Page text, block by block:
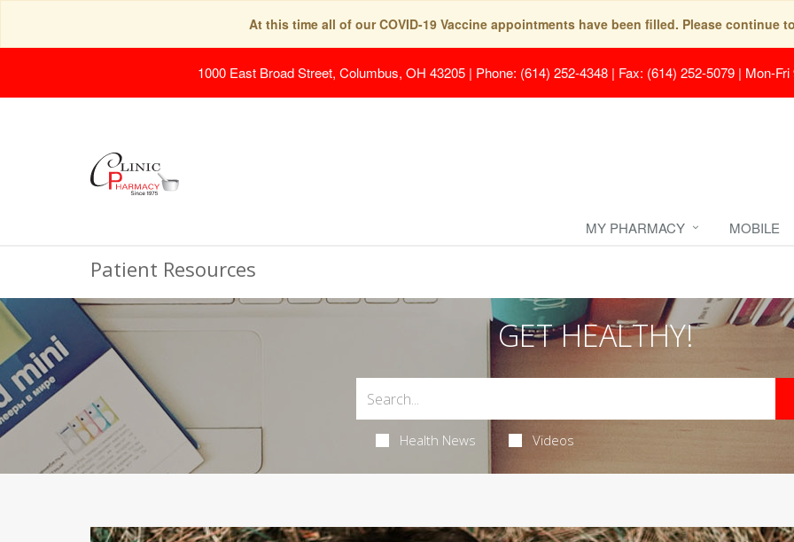
At this time all of our COVID-19 Vaccine appointments have been filled. Please continue
1000 East Broad Street, Columbus, OH 43205 | Phone: (614) 252-4348 | Fax: (614) 252-5079 | Mon-
MY PHARMACY MOBILE
Patient Resources
GET HEALTHY!
Health News Videos